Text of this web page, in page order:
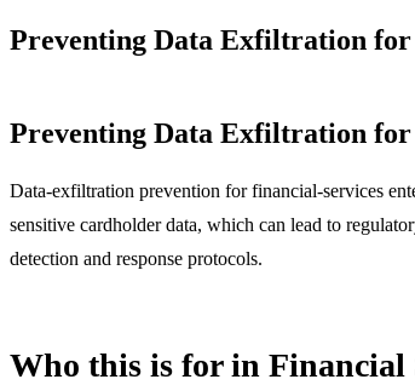
Preventing Data Exfiltration
Preventing Data Exfiltration
Data-exfiltration prevention for financial-services
sensitive cardholder data, which can lead to
detection and response protocols.
Who this is for in Financial